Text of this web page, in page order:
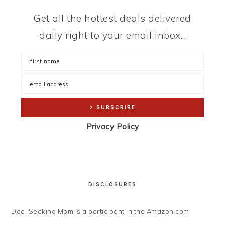
Get all the hottest deals delivered
daily right to your email inbox...
Privacy Policy
DISCLOSURES
Deal Seeking Mom is a participant in the Amazon.com